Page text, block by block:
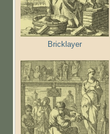
Bricklayer